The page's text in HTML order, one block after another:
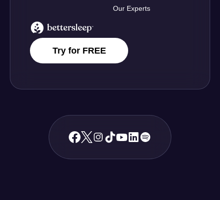
BetterSleep Logo
Try for FREE
Our Experts